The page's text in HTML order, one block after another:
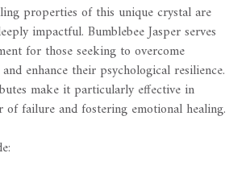
properties of this unique crystal are
impactful. Bumblebee Jasper serves
for those seeking to overcome
enhance their psychological resilience.
make it particularly effective in
of failure and fostering emotional healing.